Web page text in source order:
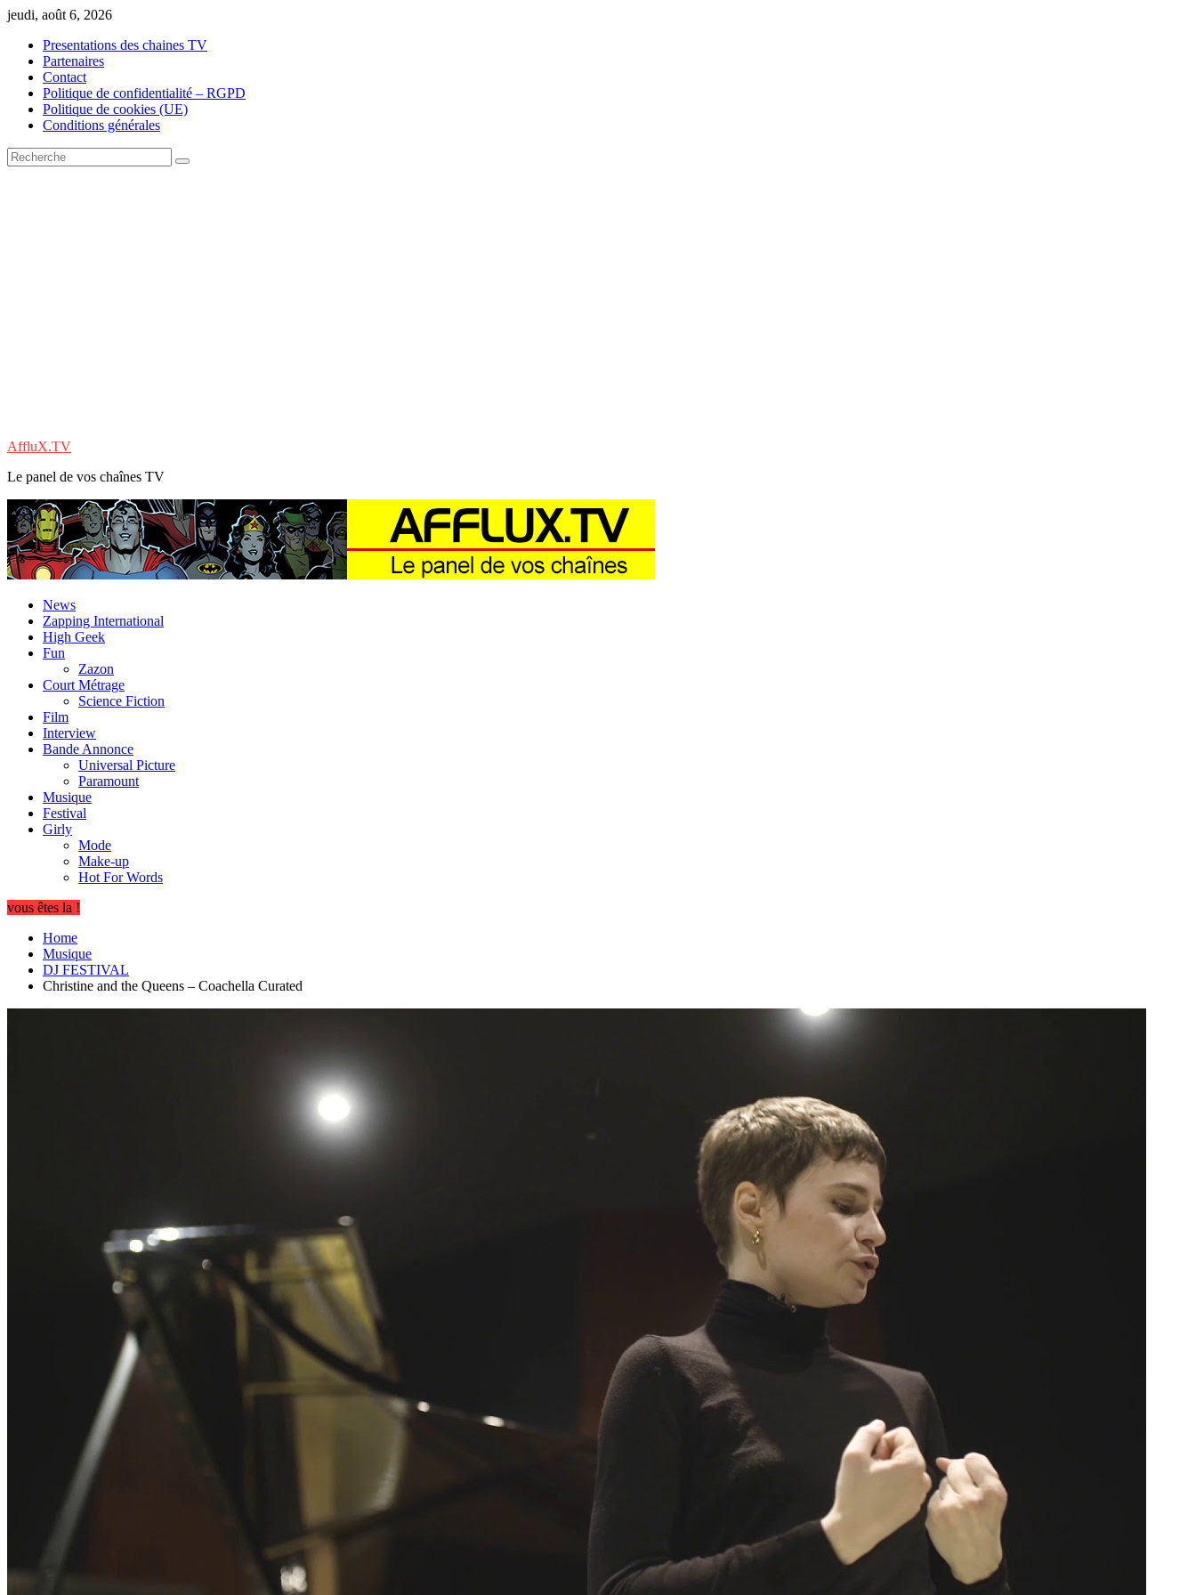
Skip
content
jeudi, août 6, 2026
Presentations des chaines TV
Partenaires
Contact
Politique de confidentialité – RGPD
Politique de cookies (UE)
Conditions générales
AffluX.TV
Le panel de vos chaînes TV
News
Zapping International
High Geek
Fun
Zazon
Court Métrage
Science Fiction
Film
Interview
Bande Annonce
Universal Picture
Paramount
Musique
Festival
Girly
Mode
Make-up
Hot For Words
vous êtes la !
Home
Musique
DJ FESTIVAL
Christine and the Queens – Coachella Curated